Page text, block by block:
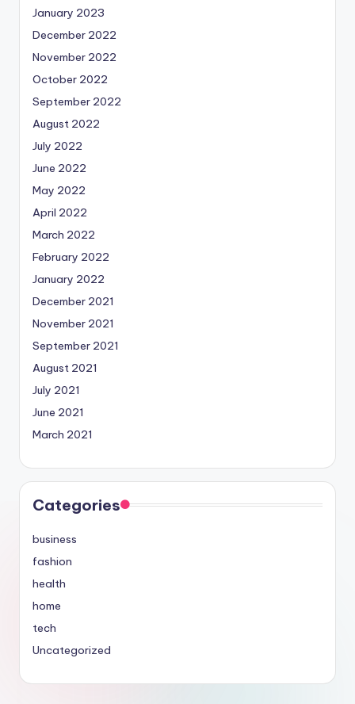
January 2023
December 2022
November 2022
October 2022
September 2022
August 2022
July 2022
June 2022
May 2022
April 2022
March 2022
February 2022
January 2022
December 2021
November 2021
September 2021
August 2021
July 2021
June 2021
March 2021
Categories
business
fashion
health
home
tech
Uncategorized